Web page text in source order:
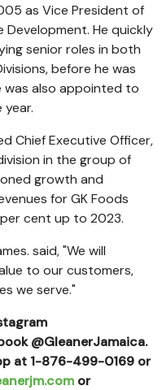
as Vice President of
He quickly
senior roles in both
before he was
was also appointed to
Chief Executive Officer,
in the group of
growth and
for GK Foods
cent up to 2023.
said, "We will
to our customers,
we serve."
@GleanerJamaica.
at 1-876-499-0169 or
or